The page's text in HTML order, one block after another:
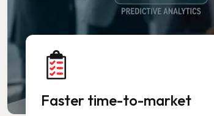
Faster time-to-market